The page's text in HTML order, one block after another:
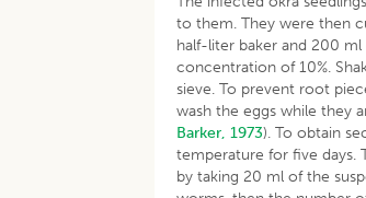
to them. They were then
half-liter baker and 200
concentration of 10%.
sieve. To prevent root
wash the eggs while they
Barker, 1973). To obtain
temperature for five days.
by taking 20 ml of the